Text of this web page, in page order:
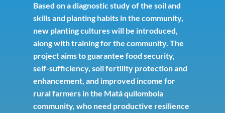
Based on a diagnostic study of the soil and
skills and planting habits in the community,
new planting cultures will be introduced,
along with training for the community. The
project aims to guarantee food security,
self-sufficiency, soil fertility protection and
enhancement, and improved income for
rural farmers in the Matá quilombola
community, who need productive resilience